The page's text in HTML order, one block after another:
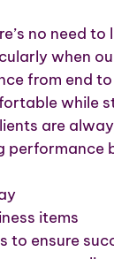
no need to
when
from end to
while
are
performance
items
to ensure